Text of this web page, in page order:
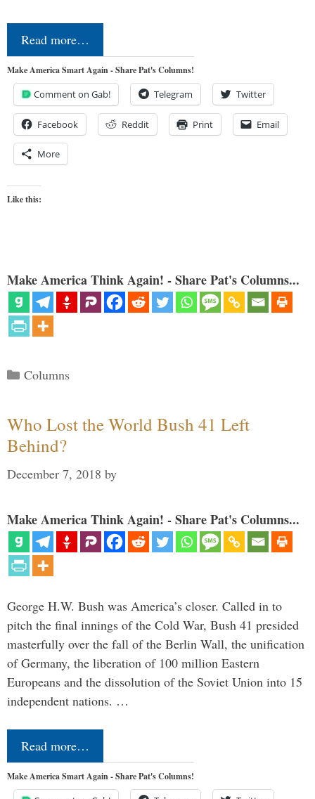
Read more…
Make America Smart Again - Share Pat's Columns!
Comment on Gab! Telegram Twitter
Facebook Reddit Print Email
More
Like this:
Make America Think Again! - Share Pat's Columns...
Categories
Columns
Who Lost the World Bush 41 Left
Behind?
December 7, 2018 by
Make America Think Again! - Share Pat's Columns...
George H.W. Bush was America’s closer. Called in to
pitch the final innings of the Cold War, Bush 41 presided
masterfully over the fall of the Berlin Wall, the unification
of Germany, the liberation of 100 million Eastern
Europeans and the dissolution of the Soviet Union into 15
independent nations. …
Read more…
Make America Smart Again - Share Pat's Columns!